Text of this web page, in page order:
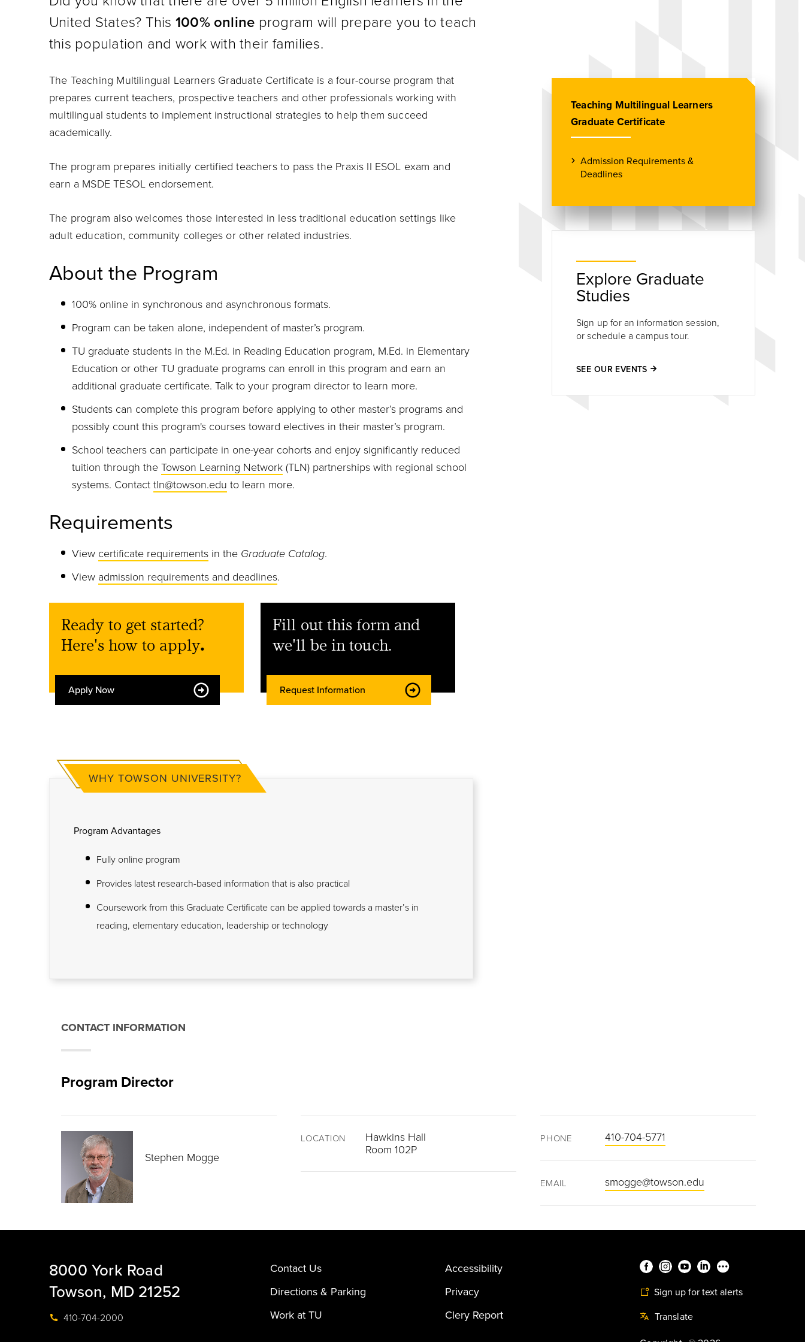
United States? This 100% online program will prepare you to teach
this population and work with their families.
The Teaching Multilingual Learners Graduate Certificate is a four-course program that
prepares current teachers, prospective teachers and other professionals working with
multilingual students to implement instructional strategies to help them succeed
academically.
The program prepares initially certified teachers to pass the Praxis II ESOL exam and
earn a MSDE TESOL endorsement.
The program also welcomes those interested in less traditional education settings like
adult education, community colleges or other related industries.
About the Program
100% online in synchronous and asynchronous formats.
Program can be taken alone, independent of master’s program.
TU graduate students in the M.Ed. in Reading Education program, M.Ed. in Elementary
Education or other TU graduate programs can enroll in this program and earn an
additional graduate certificate. Talk to your program director to learn more.
Students can complete this program before applying to other master’s programs and
possibly count this program's courses toward electives in their master’s program.
School teachers can participate in one-year cohorts and enjoy significantly reduced
tuition through the Towson Learning Network (TLN) partnerships with regional school
systems. Contact tln@towson.edu to learn more.
Requirements
View certificate requirements in the Graduate Catalog.
View admission requirements and deadlines.
Ready to get started?
Here's how to apply.
Apply Now
Fill out this form and
we'll be in touch.
Request Information
WHY TOWSON UNIVERSITY?
Program Advantages
Fully online program
Provides latest research-based information that is also practical
Coursework from this Graduate Certificate can be applied towards a master’s in
reading, elementary education, leadership or technology
Teaching Multilingual Learners
Graduate Certificate
Admission Requirements &
Deadlines
Explore Graduate
Studies
Sign up for an information session,
or schedule a campus tour.
SEE OUR EVENTS
CONTACT INFORMATION
Program Director
Stephen Mogge
LOCATION
Hawkins Hall
Room 102P
PHONE 410-704-5771
EMAIL smogge@towson.edu
8000 York Road
Towson, MD 21252
410-704-2000
Contact Us
Accessibility
Directions & Parking
Privacy
Work at TU
Clery Report
Sign up for text alerts
Translate